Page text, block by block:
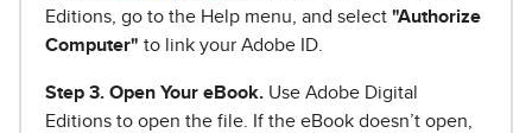
Editions, go to the Help menu, and select "Authorize
Computer" to link your Adobe ID.
Step 3. Open Your eBook. Use Adobe Digital
Editions to open the file. If the eBook doesn’t open,